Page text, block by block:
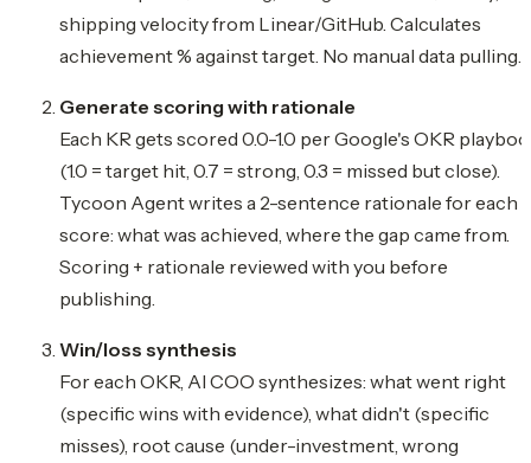
shipping velocity from Linear/GitHub. Calculates
achievement % against target. No manual data pulling.
Generate scoring with rationale
Each KR gets scored 0.0-1.0 per Google's OKR
(1.0 = target hit, 0.7 = strong, 0.3 = missed but close).
Tycoon Agent writes a 2-sentence rationale for each
score: what was achieved, where the gap came from.
Scoring + rationale reviewed with you before
publishing.
Win/loss synthesis
For each OKR, AI COO synthesizes: what went right
(specific wins with evidence), what didn't (specific
misses), root cause (under-investment, wrong